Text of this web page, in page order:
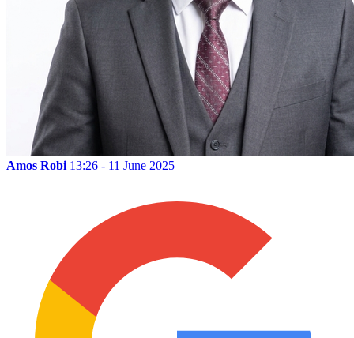
Amos Robi 13:26 - 11 June 2025